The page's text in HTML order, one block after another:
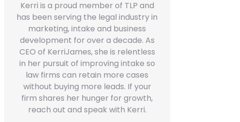
Kerri is a proud member of TLP and
has been serving the legal industry in
marketing, intake and business
development for over a decade. As
CEO of KerriJames, she is relentless
in her pursuit of improving intake so
law firms can retain more cases
without buying more leads. If your
firm shares her hunger for growth,
reach out and speak with Kerri.